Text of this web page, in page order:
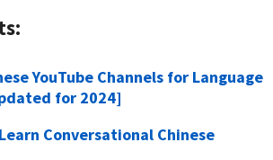
YouTube Channels for Language
for 2024]
Conversational Chinese